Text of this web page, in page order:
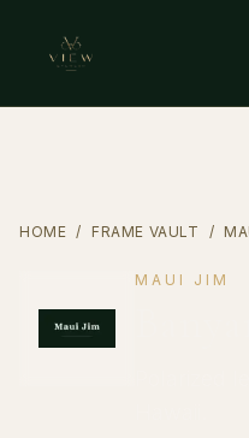
HOME / FRAME VAULT /
MAUI JIM